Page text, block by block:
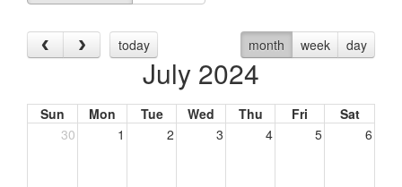
today month week day
July 2024
Sun Mon Tue Wed Thu Fri
Sat
30
1 2 3 4 5 6